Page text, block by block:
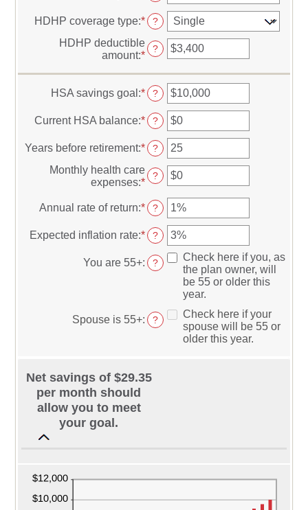
HDHP coverage type:* ?
HDHP deductible
amount:*Enter
between
$0
and
$17,000
?
HSA savings goal :*Enter
an
amount
between
$0
and
$10,000,000
?
Current HSA balance:*Enter
an
amount
between
$0
and
?
Years before retirement:*Enter
an
amount
between
and
?
Monthly health care
expenses:*Enter
amount
between
$0
and
$90,000
?
Annual rate of return:*Enter
an
amount
between
0%
and
?
Expected inflation rate:*Enter
an
amount
between
20%
?
You are 55+: ?
Check here if you, as
the plan owner, will
be 55 or older this
year.
Spouse is 55+: ?
Check here if your
spouse will be 55 or
older this year.
Net savings of $29.35
per month should
allow you to meet
your goal.